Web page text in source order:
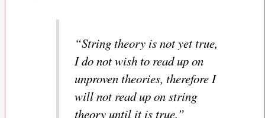
“String theory is not yet true,
I do not wish to read up on
unproven theories, therefore I
will not read up on string
theory until it is true.”